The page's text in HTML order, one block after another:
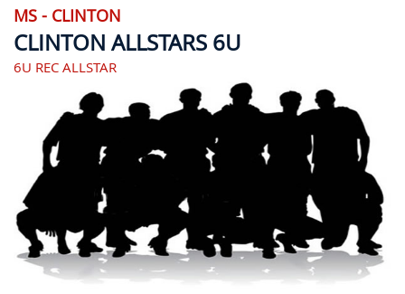
MS - CLINTON
CLINTON ALLSTARS 6U
6U REC ALLSTAR